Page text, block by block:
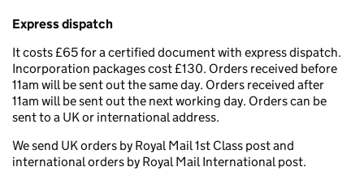
Express dispatch
It costs £65 for a certified document with express dispatch.
Incorporation packages cost £130. Orders received before
11am will be sent out the same day. Orders received after
11am will be sent out the next working day. Orders can be
sent to a UK or international address.
We send UK orders by Royal Mail 1st Class post and
international orders by Royal Mail International post.